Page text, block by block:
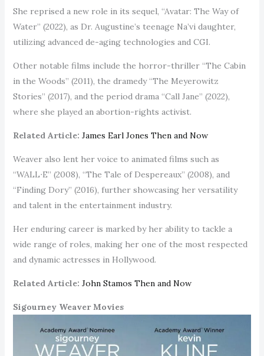
She reprised a new role in its sequel, “Avatar: The Way of
Water” (2022), as Dr. Augustine’s teenage Na’vi daughter,
utilizing advanced de-aging technologies and CGI.
Other notable films include the horror-thriller “The Cabin
in the Woods” (2011), the dramedy “The Meyerowitz
Stories” (2017), and the period drama “Call Jane” (2022),
where she played an abortion-rights activist.
Related Article: James Earl Jones Then and Now
Weaver also lent her voice to animated films such as
“WALL∙E” (2008), “The Tale of Despereaux” (2008), and
“Finding Dory” (2016), further showcasing her versatility
and talent in the entertainment industry.
Her enduring career is marked by her ability to tackle a
wide range of roles, making her one of the most respected
and dynamic actresses in Hollywood.
Related Article: John Stamos Then and Now
Sigourney Weaver Movies